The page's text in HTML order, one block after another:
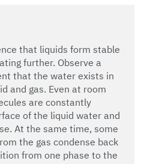
that liquids form stable
further. Observe a
that the water exists in
and gas. Even at room
are constantly
of the liquid water and
At the same time, some
the gas condense back
from one phase to the